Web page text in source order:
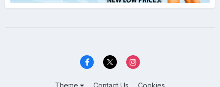
Theme Contact Us Cookies